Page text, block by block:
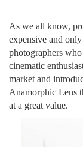
As we all know,
expensive and only
photographers
cinematic
market and
Anamorphic Lens
at a great value.